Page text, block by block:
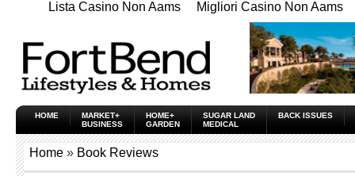
Lista Casino Non Aams Migliori Casino Non Aams
HOME
MARKET+
BUSINESS
HOME+
GARDEN
SUGAR LAND
MEDICAL
BACK ISSUES
Home » Book Reviews